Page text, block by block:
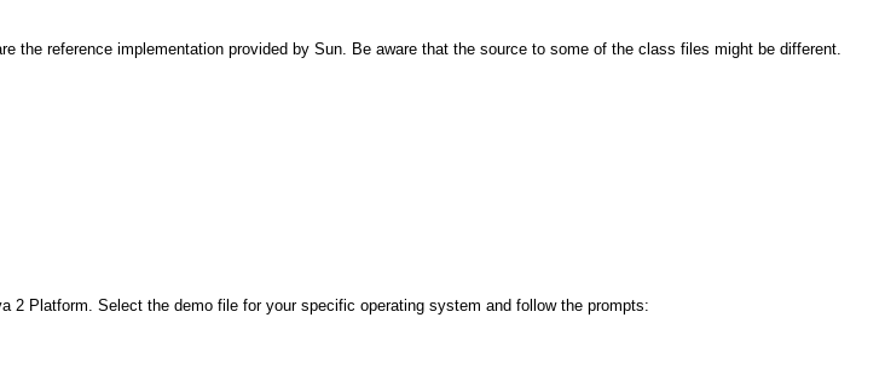
reference implementation provided by Sun. Be aware that the source to some of the class files might be different.
Platform. Select the demo file for your specific operating system and follow the prompts: